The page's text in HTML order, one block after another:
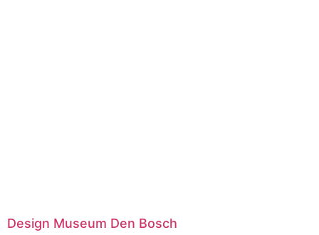
Design Museum Den Bosch